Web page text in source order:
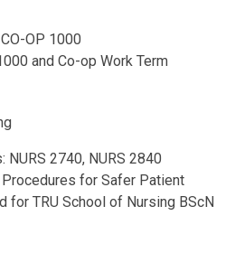
OP 1000
and Co-op Work Term
2740, NURS 2840
for Safer Patient
for TRU School of Nursing BScN